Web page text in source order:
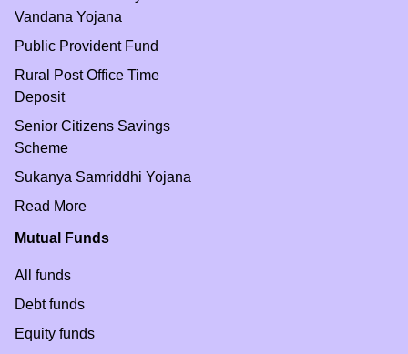
Vandana Yojana
Public Provident Fund
Rural Post Office Time
Deposit
Senior Citizens Savings
Scheme
Sukanya Samriddhi Yojana
Read More
Mutual Funds
All funds
Debt funds
Equity funds